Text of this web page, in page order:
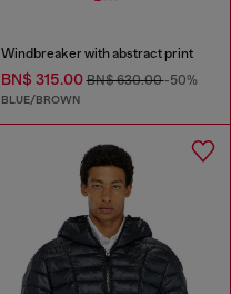
Windbreaker with abstract print
BN$ 315.00BN$ 630.00-50%
BLUE/BROWN